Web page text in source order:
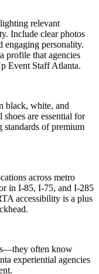
relevant
Include clear photos
engaging personality.
profile that agencies
Event Staff Atlanta.
black, white, and
are essential for
standards of premium
across metro
in I-85, I-75, and I-285
accessibility is a plus
often know
experiential agencies